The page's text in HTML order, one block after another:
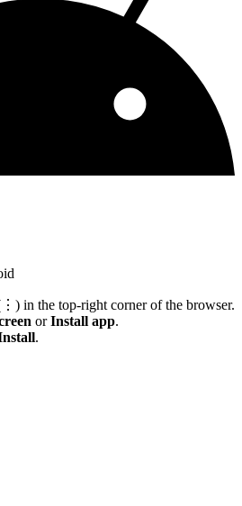
in the top-right corner of the browser.
orInstall app.
.